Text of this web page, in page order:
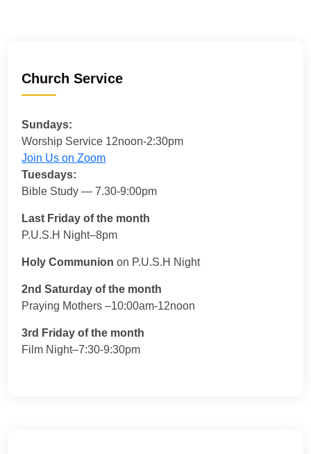
Church Service
Sundays:
Worship Service 12noon-2:30pm
Join Us on Zoom
Tuesdays:
Bible Study — 7.30-9:00pm
Last Friday of the month
P.U.S.H Night–8pm
Holy Communion on P.U.S.H Night
2nd Saturday of the month
Praying Mothers –10:00am-12noon
3rd Friday of the month
Film Night–7:30-9:30pm